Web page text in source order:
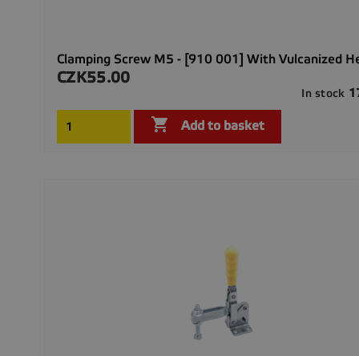
Clamping Screw M5 - [910 001] With Vulcanized
Price
CZK55.00
In stock
 Add to basket